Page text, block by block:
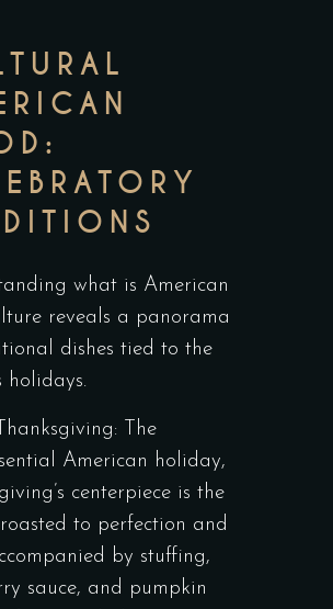
what is American
reveals a panorama
dishes tied to the
holidays.
Thanksgiving: The
American holiday,
centerpiece is the
to perfection and
by stuffing,
sauce, and pumpkin